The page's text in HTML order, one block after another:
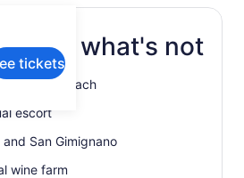
tickets
what's not
GT Coach
escort
San Gimignano
wine farm